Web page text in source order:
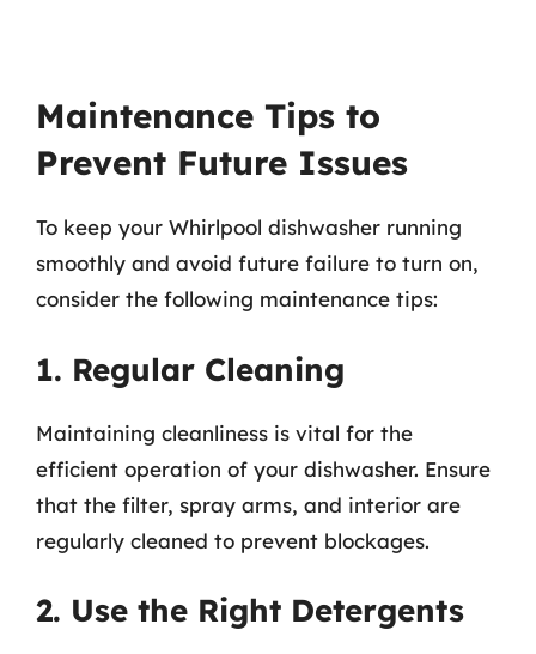
Maintenance Tips to
Prevent Future Issues
To keep your Whirlpool dishwasher running
smoothly and avoid future failure to turn on,
consider the following maintenance tips:
1. Regular Cleaning
Maintaining cleanliness is vital for the
efficient operation of your dishwasher. Ensure
that the filter, spray arms, and interior are
regularly cleaned to prevent blockages.
2. Use the Right Detergents